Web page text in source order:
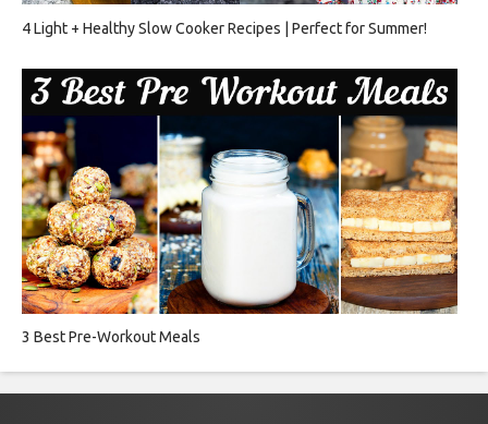
4 Light + Healthy Slow Cooker Recipes | Perfect for Summer!
3 Best Pre-Workout Meals